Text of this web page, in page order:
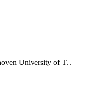
University of T...